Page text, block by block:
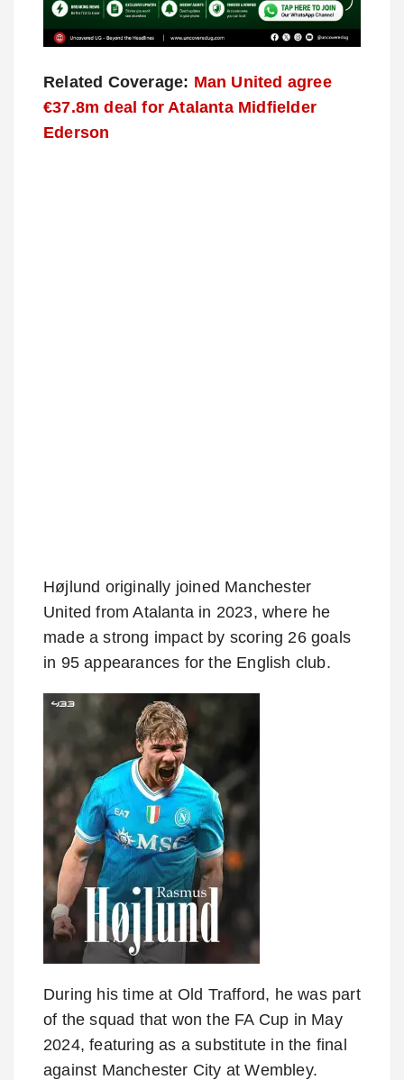
Related Coverage: Man United agree
€37.8m deal for Atalanta Midfielder
Ederson
Højlund originally joined Manchester
United from Atalanta in 2023, where he
made a strong impact by scoring 26 goals
in 95 appearances for the English club.
During his time at Old Trafford, he was part
of the squad that won the FA Cup in May
2024, featuring as a substitute in the final
against Manchester City at Wembley.